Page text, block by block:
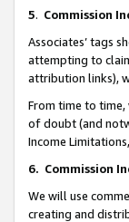
5. Commission
Associates’ tags
attempting to
attribution links),
From time to time,
of doubt (and
Income
6. Commission
We will use
creating and